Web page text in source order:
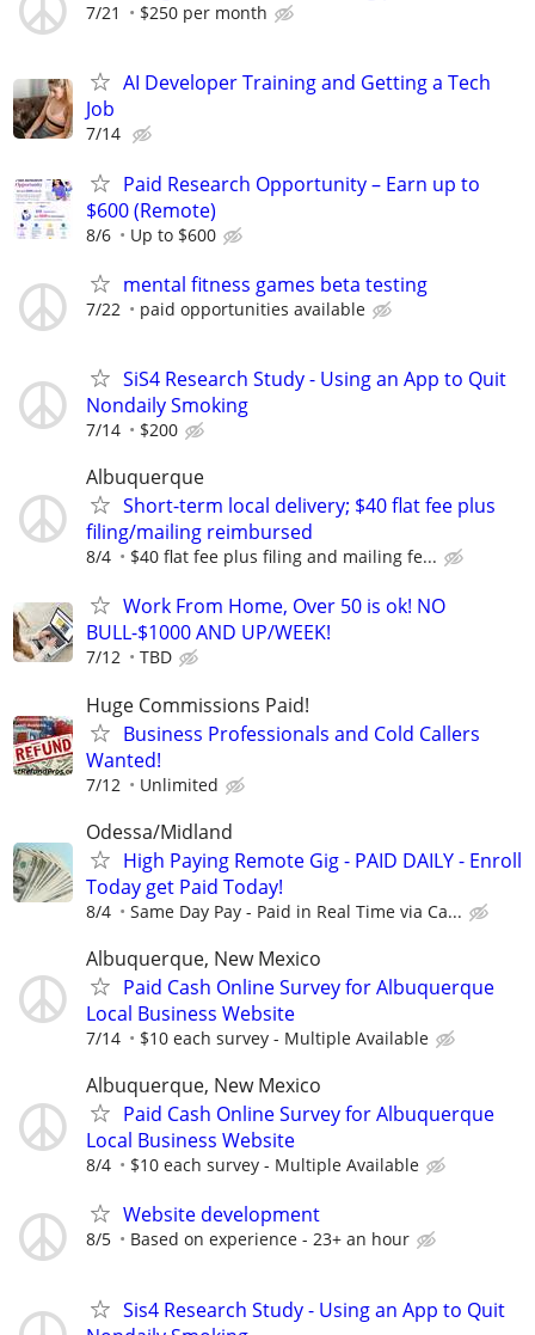
7/21 $250 per month
AI Developer Training and Getting a Tech
Job
7/14
Paid Research Opportunity – Earn up to
$600 (Remote)
8/6 Up to $600
mental fitness games beta testing
7/22 paid opportunities available
SiS4 Research Study - Using an App to Quit
Nondaily Smoking
7/14 $200
Albuquerque
Short-term local delivery; $40 flat fee plus
filing/mailing reimbursed
8/4 $40 flat fee plus filing and mailing fe...
Work From Home, Over 50 is ok! NO
BULL-$1000 AND UP/WEEK!
7/12 TBD
Huge Commissions Paid!
Business Professionals and Cold Callers
Wanted!
7/12 Unlimited
Odessa/Midland
High Paying Remote Gig - PAID DAILY - Enroll
Today get Paid Today!
8/4 Same Day Pay - Paid in Real Time via Ca...
Albuquerque, New Mexico
Paid Cash Online Survey for Albuquerque
Local Business Website
7/14 $10 each survey - Multiple Available
Albuquerque, New Mexico
Paid Cash Online Survey for Albuquerque
Local Business Website
8/4 $10 each survey - Multiple Available
Website development
8/5 Based on experience - 23+ an hour
Sis4 Research Study - Using an App to Quit